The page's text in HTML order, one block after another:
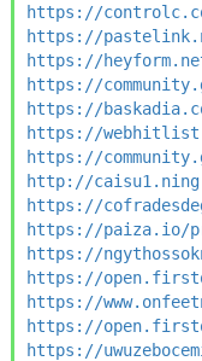
https://
https://
https://
https://
https://
https://
https://
http://
https://
https://paiza.io/
https://
https://
https://
https://
https://